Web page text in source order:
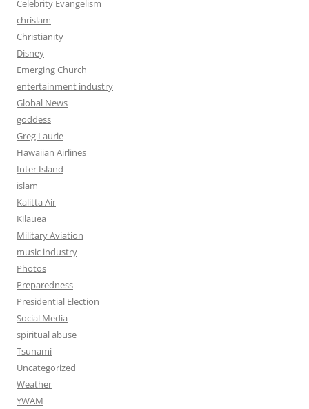
Celebrity Evangelism
chrislam
Christianity
Disney
Emerging Church
entertainment industry
Global News
goddess
Greg Laurie
Hawaiian Airlines
Inter Island
islam
Kalitta Air
Kilauea
Military Aviation
music industry
Photos
Preparedness
Presidential Election
Social Media
spiritual abuse
Tsunami
Uncategorized
Weather
YWAM